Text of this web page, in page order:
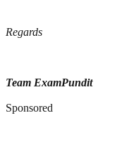
Regards
Team ExamPundit
Sponsored